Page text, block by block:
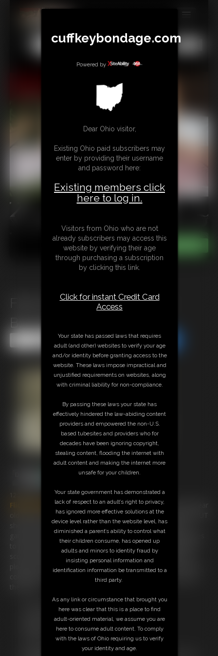
All
MEMBERS
TIPJAR
CONTACT
LINKS
Flick Phoenix Babysitter in
Bondage
Share this Update Share this Update
Flick
has been asked to look after her friends 10 year
old step-son and she agrees to babysit for him for a while BUT
she knows he has went through a lot of girls as he plays
games with them . She arrives to find him grinning and agrees
to play cowboys and undians with him ! This little guy was a
scout and knows knots. she is tied up quickly and after her
pleads to be untied he decides to cleave gag her so she cant
complain anymore. watch this stunning girl trying to escape
the rope !
Free Downloads:
Sample Video
Stream this video
Download this video
cuffkeybondage.com
Powered by
Dear Ohio visitor,
Existing Ohio paid subscribers may
enter by providing their username
and password here:
Existing members click
here to log in.
Visitors from Ohio who are not
already subscribers may access this
website by verifying their age
through purchasing a subscription
by clicking this link.
Click for instant Credit Card
Access
Your state has passed laws that requires
adult (and other) websites to verify your age
and/or identity before granting access to the
website. These laws impose impractical and
unjustified requirements on websites, along
with criminal liability for non-compliance.
By passing these laws your state has
effectively hindered the law-abiding content
providers and empowered the non-U.S.
based tubesites and providers who for
decades have been ignoring copyright,
stealing content, flooding the internet with
adult content and making the internet more
unsafe for your children.
Your state government has demonstrated a
lack of respect to an adult’s right to privacy,
has ignored more effective solutions at the
device level rather than the website level, has
diminished a parent’s ability to control what
their children consume, has opened up
adults and minors to identity fraud by
insisting personal information and
identification information be transmitted to a
third party.
As any link or circumstance that brought you
here was clear that this is a place to find
adult-oriented material, we assume you are
here to consume adult content. To comply
with the laws of Ohio requiring us to verify
your identity and age.